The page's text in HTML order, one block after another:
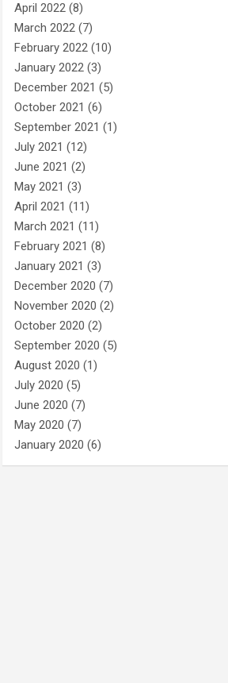
April 2022 (8)
March 2022 (7)
February 2022 (10)
January 2022 (3)
December 2021 (5)
October 2021 (6)
September 2021 (1)
July 2021 (12)
June 2021 (2)
May 2021 (3)
April 2021 (11)
March 2021 (11)
February 2021 (8)
January 2021 (3)
December 2020 (7)
November 2020 (2)
October 2020 (2)
September 2020 (5)
August 2020 (1)
July 2020 (5)
June 2020 (7)
May 2020 (7)
January 2020 (6)